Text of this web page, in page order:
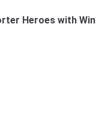
Heroes with